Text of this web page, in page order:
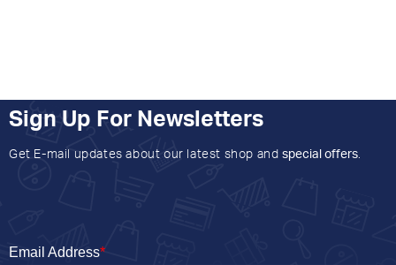
Sign Up For Newsletters
Get E-mail updates about our latest shop and special offers.